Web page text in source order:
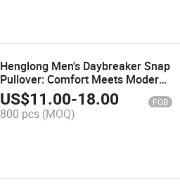
Henglong Men's Daybreaker Snap
Pullover: Comfort Meets Modern
Style
US$11.00-18.00 FOB
800 pcs (MOQ)